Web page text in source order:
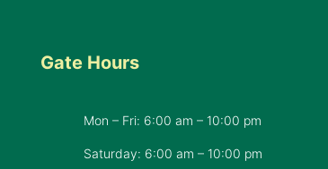
Gate Hours
Mon – Fri: 6:00 am – 10:00 pm
Saturday: 6:00 am – 10:00 pm